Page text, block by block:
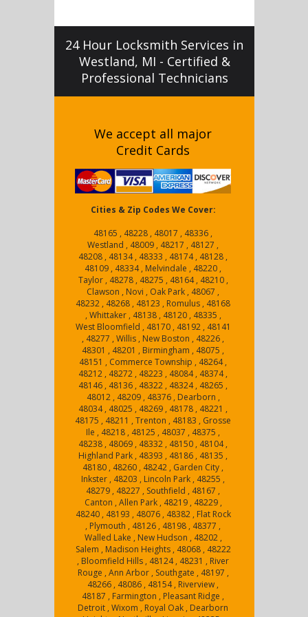
24 Hour Locksmith Services in
Westland, MI - Certified &
Professional Technicians
We accept all major
Credit Cards
Cities & Zip Codes We Cover:
48165 , 48228 , 48017 , 48336 ,
Westland , 48009 , 48217 , 48127 ,
48208 , 48134 , 48333 , 48174 , 48128 ,
48109 , 48334 , Melvindale , 48220 ,
Taylor , 48278 , 48275 , 48164 , 48210 ,
Clawson , Novi , Oak Park , 48067 ,
48232 , 48268 , 48123 , Romulus , 48168
, Whittaker , 48138 , 48120 , 48335 ,
West Bloomfield , 48170 , 48192 , 48141
, 48277 , Willis , New Boston , 48226 ,
48301 , 48201 , Birmingham , 48075 ,
48151 , Commerce Township , 48264 ,
48212 , 48272 , 48223 , 48084 , 48374 ,
48146 , 48136 , 48322 , 48324 , 48265 ,
48012 , 48209 , 48376 , Dearborn ,
48034 , 48025 , 48269 , 48178 , 48221 ,
48175 , 48211 , Trenton , 48183 , Grosse
Ile , 48218 , 48125 , 48037 , 48375 ,
48238 , 48069 , 48332 , 48150 , 48104 ,
Highland Park , 48393 , 48186 , 48135 ,
48180 , 48260 , 48242 , Garden City ,
Inkster , 48203 , Lincoln Park , 48255 ,
48279 , 48227 , Southfield , 48167 ,
Canton , Allen Park , 48219 , 48229 ,
48240 , 48193 , 48076 , 48382 , Flat Rock
, Plymouth , 48126 , 48198 , 48377 ,
Walled Lake , New Hudson , 48202 ,
Salem , Madison Heights , 48068 , 48222
, Bloomfield Hills , 48124 , 48231 , River
Rouge , Ann Arbor , Southgate , 48197 ,
48266 , 48086 , 48154 , Riverview ,
48187 , Farmington , Pleasant Ridge ,
Detroit , Wixom , Royal Oak , Dearborn